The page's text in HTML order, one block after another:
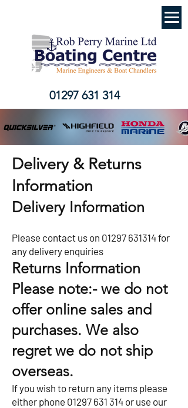
01297 631 314
Delivery & Returns
Information
Delivery Information
Please contact us on 01297 631314for
any delivery enquiries
Returns Information
Please note:- we do not
offer online sales and
purchases. We also
regret we do not ship
overseas.
If you wish to return any items please
either phone 01297 631 314 or use our